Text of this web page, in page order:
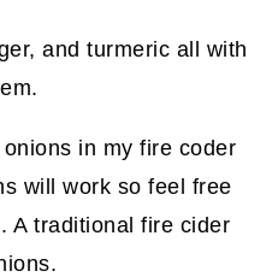
in my fire coder
will work so feel free
A traditional fire cider